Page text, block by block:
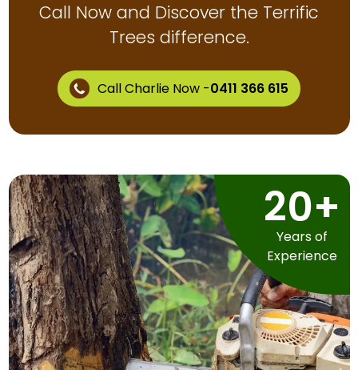
Call Now and Discover the Terrific
Trees difference.
Call Charlie Now -0411 366 615
20+
Years of
Experience